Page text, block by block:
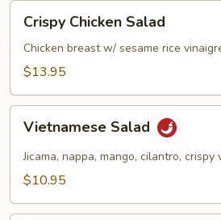
Chicken
Salad
Crispy Chicken Salad
Chicken breast w/ sesame rice
$13.95
Salad
Vietnamese Salad
Jicama, nappa, mango, cilantro, crispy
$10.95